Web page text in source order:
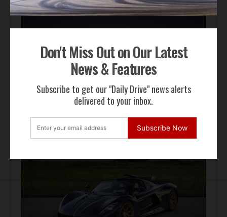
Don't Miss Out on Our Latest
News & Features
Subscribe to get our "Daily Drive" news alerts
delivered to your inbox.
Subscribe Now
Pagani Huayra 70 Derecho Debuts at Goodwood